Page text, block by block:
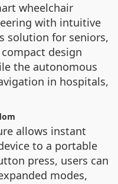
wheelchair
with intuitive
solution for seniors,
design
the autonomous
in hospitals,
allows instant
to a portable
press, users can
modes,